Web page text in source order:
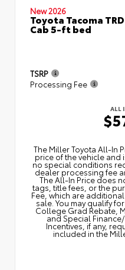
New 2026
Toyota Tacoma
Cab 5-ft bed
TSRP
Processing Fee
ALL
The Miller Toyota All‑In
price of the vehicle and
no special conditions
dealer processing fee
The All‑In Price does
tags, title fees, or the
Fee, which are
sale. You may qualify
College Grad Rebate,
and Special
Incentives, if any,
included in the